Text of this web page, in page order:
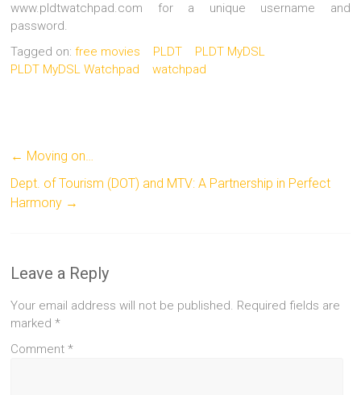
www.pldtwatchpad.com for a unique username and
password.
Tagged on:free movies PLDT
PLDT MyDSL
PLDT MyDSL Watchpad
watchpad
← Moving on…
Dept. of Tourism (DOT) and MTV: A Partnership in Perfect
Harmony →
Leave a Reply
Your email address will not be published. Required fields are
marked*
Comment*